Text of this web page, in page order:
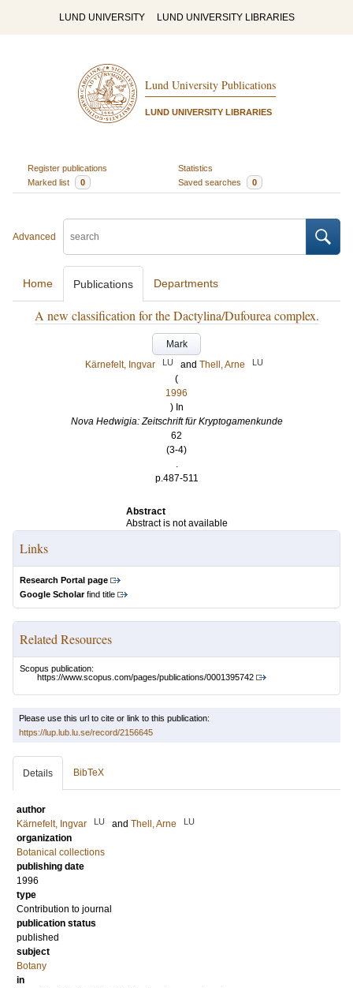
LUND UNIVERSITY LUND UNIVERSITY LIBRARIES
Lund University Publications
LUND UNIVERSITY LIBRARIES
Register publications
Statistics
Marked list
0 Saved searches 0
Advanced
Home Publications Departments
A new classification for the Dactylina/Dufourea complex.
Mark
Kärnefelt, Ingvar
LU and Thell, Arne LU
(
1996
) In
Nova Hedwigia: Zeitschrift für Kryptogamenkunde
62
(3-4)
.
p.487-511
Abstract
Abstract is not available
Links
Research Portal page
Google Scholarfind title
Related Resources
Scopus publication:
https://www.scopus.com/pages/publications/0001395742
Please use this url to cite or link to this publication:
https://lup.lub.lu.se/record/2156645
Details BibTeX
author
Kärnefelt, Ingvar
LU and Thell, Arne LU
organization
Botanical collections
publishing date
1996
type
Contribution to journal
publication status
published
subject
Botany
in